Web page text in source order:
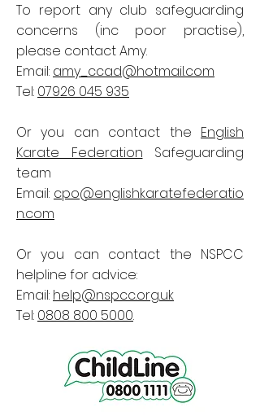
To report any club safeguarding
concerns (inc poor practise),
please contact Amy.
Email: amy_ccad@hotmail.com
Tel: 07926 045 935
Or you can contact the English
Karate Federation Safeguarding
team
Email: cpo@englishkaratefederatio
n.com
Or you can contact the NSPCC
helpline for advice:
Email: help@nspcc.org.uk
Tel: 0808 800 5000.